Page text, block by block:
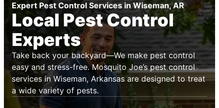
Expert Pest Control Services in Wiseman, AR
Local Pest Control
Experts
Take back your backyard—We make pest control
easy and stress-free. Mosquito Joe’s pest control
services in Wiseman, Arkansas are designed to treat
a wide variety of pests.